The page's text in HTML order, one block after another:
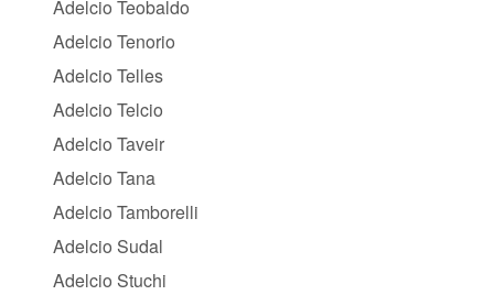
Adelcio Teobaldo
Adelcio Tenorio
Adelcio Telles
Adelcio Telcio
Adelcio Taveir
Adelcio Tana
Adelcio Tamborelli
Adelcio Sudal
Adelcio Stuchi